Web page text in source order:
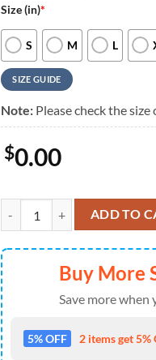
Size (in)*
S M L
SIZE GUIDE
Note: Please check the
$0.00
Lacrosse Blue Hawaiian Shirt
ADD TO
Buy More
Save more when
5% OFF 2 items get